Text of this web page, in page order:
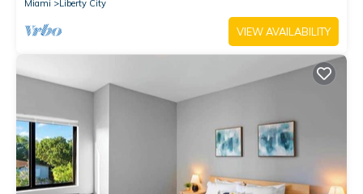
Miami
Liberty City
VIEW AVAILABILITY